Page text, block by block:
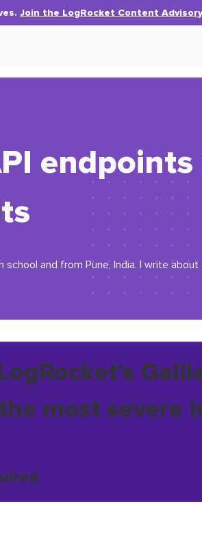
Join the LogRocket Content
school and from Pune, India. I write
most severe